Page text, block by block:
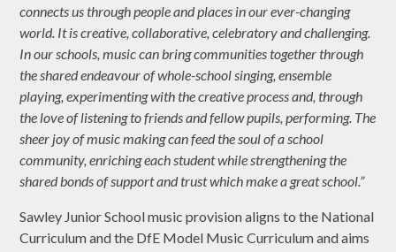
connects us through people and places in our ever-changing
world. It is creative, collaborative, celebratory and challenging.
In our schools, music can bring communities together through
the shared endeavour of whole-school singing, ensemble
playing, experimenting with the creative process and, through
the love of listening to friends and fellow pupils, performing. The
sheer joy of music making can feed the soul of a school
community, enriching each student while strengthening the
shared bonds of support and trust which make a great school.”
Sawley Junior School music provision aligns to the National
Curriculum and the DfE Model Music Curriculum and aims